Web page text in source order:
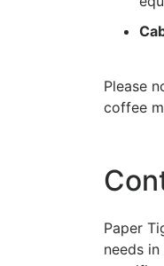
Please
coffee
Paper
needs